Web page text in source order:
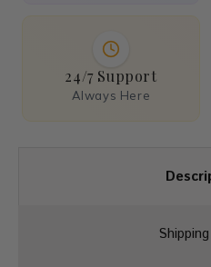
24/7 Support
Always Here